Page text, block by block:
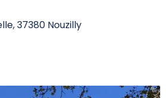
37380 Nouzilly
favoris